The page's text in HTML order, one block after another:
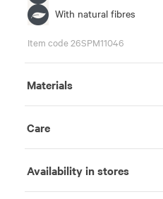
With natural fibres
Item code 26SPM11046
Materials
Care
Availability in stores